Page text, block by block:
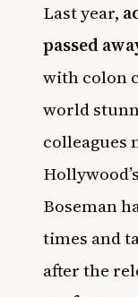
Last year,
passed
with colon
world
colleagues
Boseman
times and
after the